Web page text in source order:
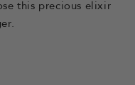
this precious elixir